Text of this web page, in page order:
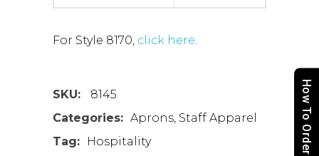
For Style 8170, click here
SKU:
8145
Categories: Aprons Staff Apparel
Tag:
Hospitality How To Order